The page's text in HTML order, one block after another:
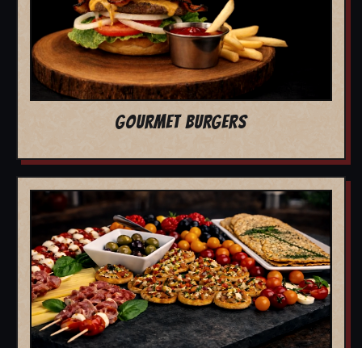
GOURMET BURGERS